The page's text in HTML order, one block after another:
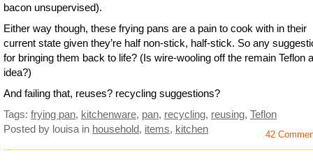
bacon unsupervised).
Either way though, these frying pans are a pain to cook with in their
current state given they’re half non-stick, half-stick. So any
for bringing them back to life? (Is wire-wooling off the remain Teflon
idea?)
And failing that, reuses? recycling suggestions?
Tags: frying pan, kitchenware, pan, recycling, reusing, Teflon
Posted by louisa in household, items, kitchen 42